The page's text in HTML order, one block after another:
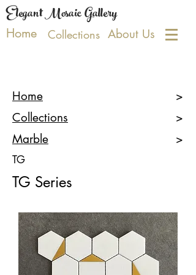
Elegant Mosaic Gallery
Home Collections About Us
Home
Collections
Marble
>
>
>
TG
TG Series